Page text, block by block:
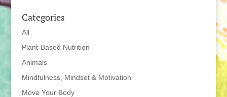
Categories
All
Plant-Based Nutrition
Animals
Mindfulness, Mindset & Motivation
Move Your Body